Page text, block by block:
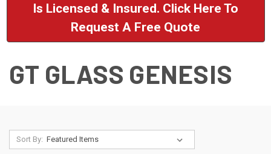
Is Licensed & Insured. Click Here To
Request A Free Quote
GT GLASS GENESIS
Sort By: